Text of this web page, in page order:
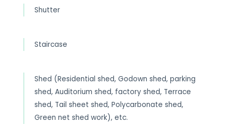
Shutter
Staircase
Shed (Residential shed, Godown shed, parking
shed, Auditorium shed, factory shed, Terrace
shed, Tail sheet shed, Polycarbonate shed,
Green net shed work), etc.